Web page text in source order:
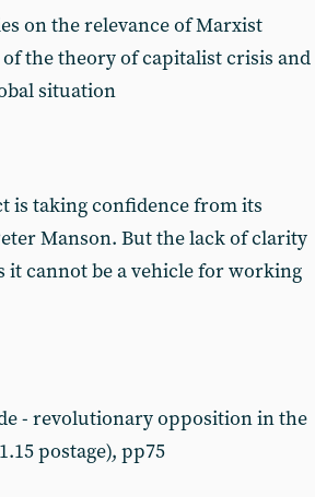
on the relevance of Marxist
the theory of capitalist crisis and
situation
is taking confidence from its
Manson. But the lack of clarity
cannot be a vehicle for working
- revolutionary opposition in the
postage), pp75